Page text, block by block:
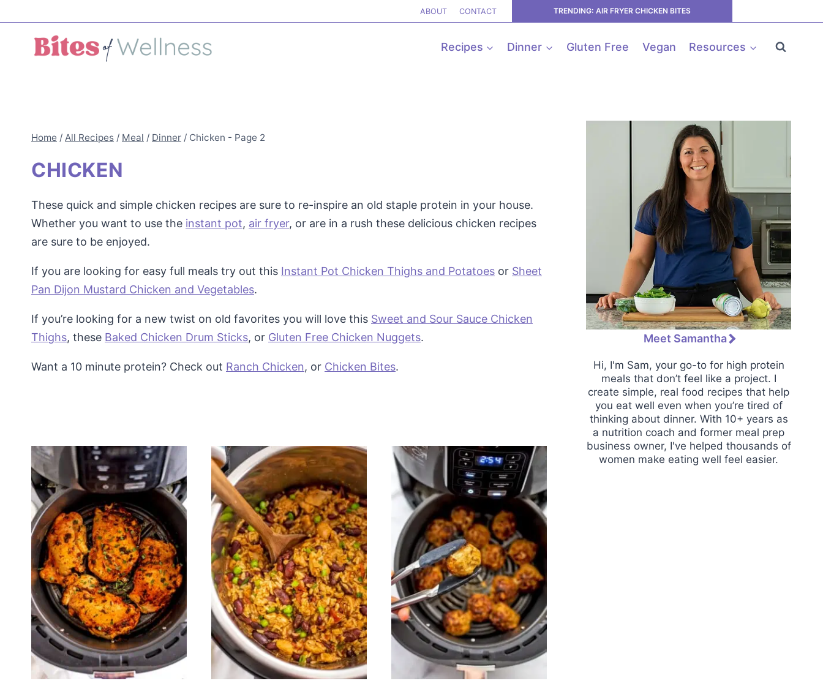
to
content
ABOUT CONTACT TRENDING: AIR FRYER CHICKEN BITES
Recipes Dinner Gluten Free Vegan Resources
Home / All Recipes / Meal / Dinner / Chicken - Page 2
CHICKEN
These quick and simple chicken recipes are sure to re-inspire an old staple protein in your house.
Whether you want to use the instant pot, air fryer, or are in a rush these delicious chicken recipes
are sure to be enjoyed.
If you are looking for easy full meals try out this Instant Pot Chicken Thighs and Potatoes or Sheet
Pan Dijon Mustard Chicken and Vegetables.
If you’re looking for a new twist on old favorites you will love this Sweet and Sour Sauce Chicken
Thighs, these Baked Chicken Drum Sticks, or Gluten Free Chicken Nuggets.
Want a 10 minute protein? Check out Ranch Chicken, or Chicken Bites.
Meet Samantha
Hi, I'm Sam, your go-to for high protein
meals that don’t feel like a project. I
create simple, real food recipes that help
you eat well even when you’re tired of
thinking about dinner. With 10+ years as
a nutrition coach and former meal prep
business owner, I've helped thousands of
women make eating well feel easier.